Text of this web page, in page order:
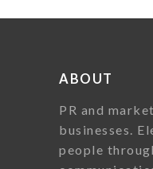
ABOUT
PR and
businesses.
people